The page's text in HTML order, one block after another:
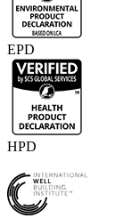
EPD
HPD